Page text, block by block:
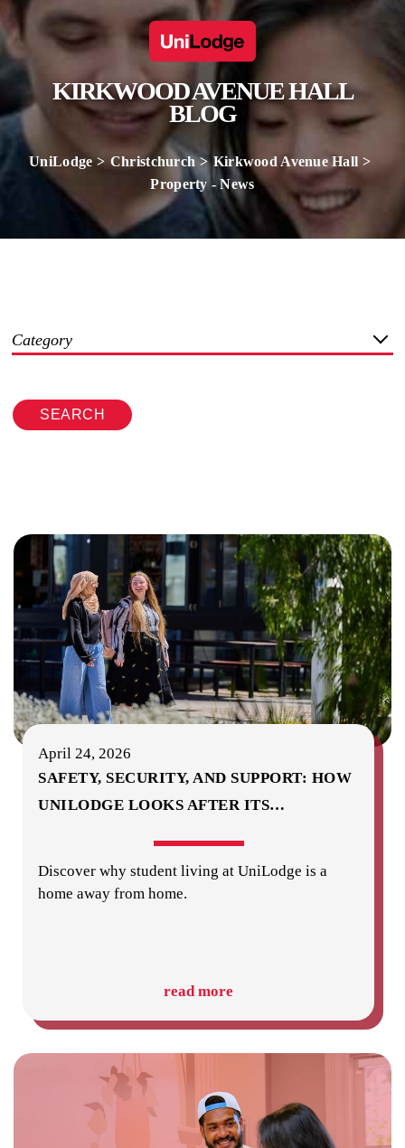
KIRKWOOD AVENUE HALL
BLOG
UniLodge Christchurch
Kirkwood Avenue Hall
Property - News
Category
SEARCH
April 24, 2026
SAFETY, SECURITY, AND SUPPORT: HOW
UNILODGE LOOKS AFTER ITS…
Discover why student living at UniLodge is a
home away from home.
read more